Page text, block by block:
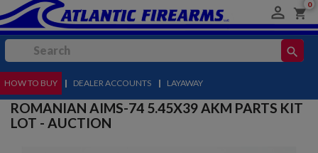
 shopping_cart
0
search
MENU
HOW TO BUY | DEALER ACCOUNTS | LAYAWAY
ROMANIAN AIMS-74 5.45X39 AKM PARTS KIT
LOT - AUCTION